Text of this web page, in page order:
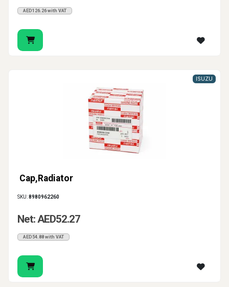
AED126.26 with VAT
Cap,Radiator
ISUZU
SKU:8980962260
Net: AED52.27
AED54.88 with VAT